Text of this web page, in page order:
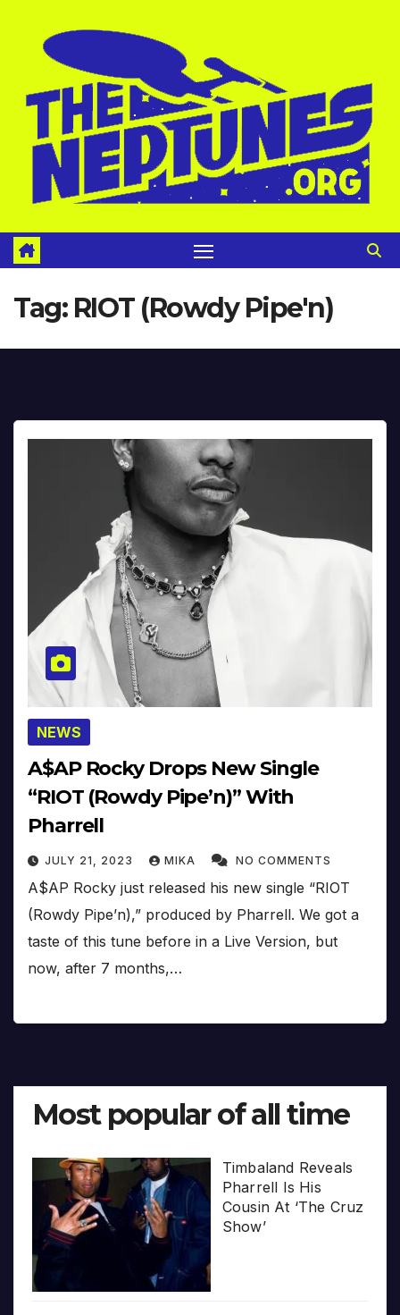
Tag: RIOT (Rowdy Pipe'n)
NEWS
A$AP Rocky Drops New Single
“RIOT (Rowdy Pipe’n)” With
Pharrell
JULY 21, 2023 MIKA NO COMMENTS
A$AP Rocky just released his new single “RIOT
(Rowdy Pipe’n),” produced by Pharrell. We got a
taste of this tune before in a Live Version, but
now, after 7 months,…
Most popular of all time
Timbaland Reveals
Pharrell Is His
Cousin At ‘The Cruz
Show’